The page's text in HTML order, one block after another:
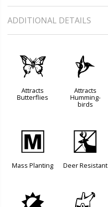
ADDITIONAL DETAILS
b
Attracts
Butterflies
l
Attracts
Humming-
birds
/
Mass Planting
e
Deer Resistant